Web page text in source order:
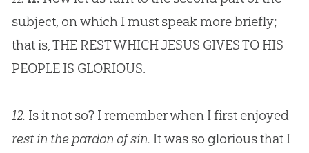
subject, on which I must speak more briefly;
that is, THE REST WHICHJESUS GIVES TO HIS
PEOPLE IS GLORIOUS.
12. Is it not so? I remember when I first enjoyed
rest in the pardon of sin. It was so glorious that I